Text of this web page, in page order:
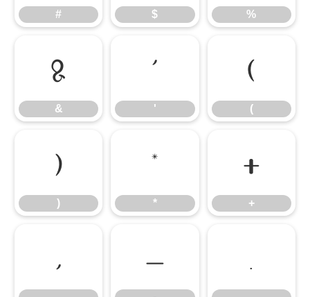
# $ %
&
&
'
'
(
(
)
)
*
*
+
+
, - .